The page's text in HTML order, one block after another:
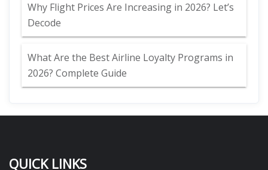
Why Flight Prices Are Increasing in 2026? Let’s
Decode
What Are the Best Airline Loyalty Programs in
2026? Complete Guide
QUICK LINKS